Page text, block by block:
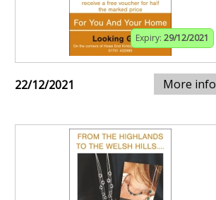
Expiry: 29/12/2021
22/12/2021 More info